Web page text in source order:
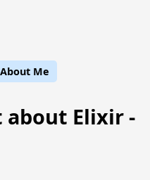
About Me
about Elixir -